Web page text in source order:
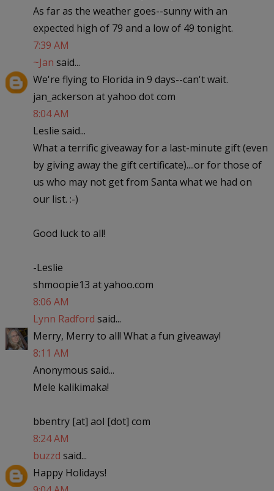
As far as the weather goes--sunny with an
expected high of 79 and a low of 49 tonight.
7:39 AM
~Jan said...
We're flying to Florida in 9 days--can't wait.
jan_ackerson at yahoo dot com
8:04 AM
Leslie said...
What a terrific giveaway for a last-minute gift (even
by giving away the gift certificate)....or for those of
us who may not get from Santa what we had on
our list. :-)
Good luck to all!
-Leslie
shmoopie13 at yahoo.com
8:06 AM
Lynn Radford said...
Merry, Merry to all! What a fun giveaway!
8:11 AM
Anonymous said...
Mele kalikimaka!
bbentry [at] aol [dot] com
8:24 AM
buzzd said...
Happy Holidays!